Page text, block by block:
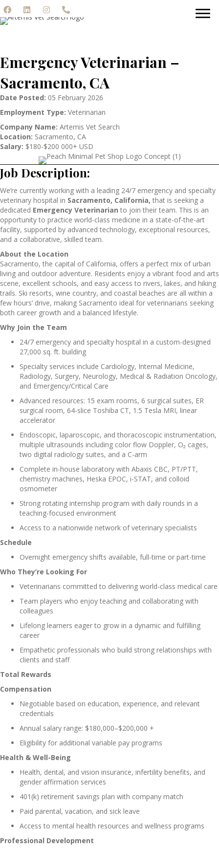
Emergency Veterinarian –
Sacramento, CA
Date Posted: 05 February 2026
Employment Type: Veterinarian
Company Name: Artemis Vet Search
Location: Sacramento, CA
Salary: $180-$200 000+ USD
Job Description:
We’re currently working with a leading 24/7 emergency and specialty
veterinary hospital in Sacramento, California, that is seeking a
dedicated Emergency Veterinarian to join their team. This is an
opportunity to practice world-class medicine in a state-of-the-art
facility, supported by advanced technology, exceptional resources,
and a collaborative, skilled team.
About the Location
Sacramento, the capital of California, offers a perfect mix of urban
living and outdoor adventure. Residents enjoy a vibrant food and arts
scene, excellent schools, and easy access to rivers, lakes, and hiking
trails. Ski resorts, wine country, and coastal beaches are all within a
few hours’ drive, making Sacramento ideal for veterinarians seeking
both career growth and a balanced lifestyle.
Why Join the Team
24/7 emergency and specialty hospital in a custom-designed
27,000 sq. ft. building
Specialty services include Cardiology, Internal Medicine,
Radiology, Surgery, Neurology, Medical & Radiation Oncology,
and Emergency/Critical Care
Advanced resources: 15 exam rooms, 6 surgical suites, ER
surgical room, 64-slice Toshiba CT, 1.5 Tesla MRI, linear
accelerator
Endoscopic, laparoscopic, and thoracoscopic instrumentation,
multiple ultrasounds including color flow Doppler, O₂ cages,
two digital radiology suites, and a C-arm
Complete in-house laboratory with Abaxis CBC, PT/PTT,
chemistry machines, Heska EPOC, i-STAT, and colloid
osmometer
Strong rotating internship program with daily rounds in a
teaching-focused environment
Access to a nationwide network of veterinary specialists
Schedule
Overnight emergency shifts available, full-time or part-time
Who They’re Looking For
Veterinarians committed to delivering world-class medical care
Team players who enjoy teaching and collaborating with
colleagues
Lifelong learners eager to grow in a dynamic and fulfilling
career
Empathetic professionals who build strong relationships with
clients and staff
Total Rewards
Compensation
Negotiable based on education, experience, and relevant
credentials
Annual salary range: $180,000–$200,000 +
Eligibility for additional variable pay programs
Health & Well-Being
Health, dental, and vision insurance, infertility benefits, and
gender affirmation services
401(k) retirement savings plan with company match
Paid parental, vacation, and sick leave
Access to mental health resources and wellness programs
Professional Development